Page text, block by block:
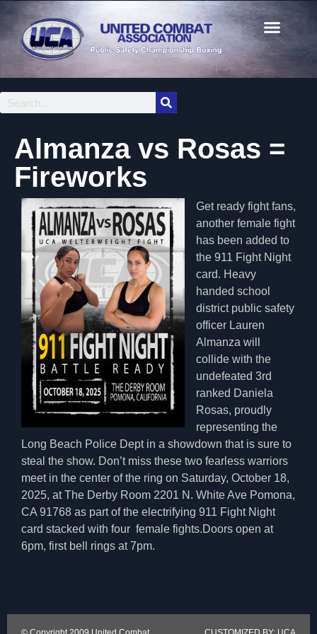
Almanza vs Rosas =
Fireworks
Get ready fight fans,
another female fight
has been added to
the 911 Fight Night
card. Heavy
handed school
district public safety
officer Lauren
Almanza will
collide with the
undefeated 3rd
ranked Daniela
Rosas, proudly
representing the
Long Beach Police Dept in a showdown that is sure to
steal the show. Don’t miss these two fearless warriors
meet in the center of the ring on Saturday, October 18,
2025, at The Derby Room 2201 N. White Ave Pomona,
CA 91768 as part of the electrifying 911 Fight Night
card stacked with four female fights.Doors open at
6pm, first bell rings at 7pm.